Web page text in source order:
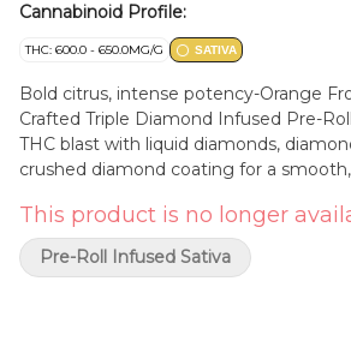
Cannabinoid Profile:
THC: 600.0 - 650.0MG/G SATIVA
Bold citrus, intense potency-Orange
Crafted Triple Diamond Infused Pre-
THC blast with liquid diamonds,
crushed diamond coating for a
crisp, refreshing icy finish, packing a
experience that hits hard and lasts long. Born and raised in
Alberta, Rocky Mountain Herb Co. is all
This product is no longer
Pre-Roll Infused Sativa